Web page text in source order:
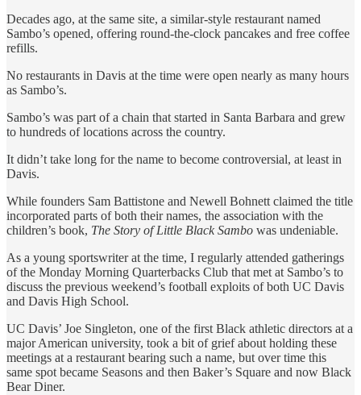
Decades ago, at the same site, a similar-style restaurant named
Sambo’s opened, offering round-the-clock pancakes and free coffee
refills.
No restaurants in Davis at the time were open nearly as many hours
as Sambo’s.
Sambo’s was part of a chain that started in Santa Barbara and grew
to hundreds of locations across the country.
It didn’t take long for the name to become controversial, at least in
Davis.
While founders Sam Battistone and Newell Bohnett claimed the title
incorporated parts of both their names, the association with the
children’s book, The Story of Little Black Sambo was undeniable.
As a young sportswriter at the time, I regularly attended gatherings
of the Monday Morning Quarterbacks Club that met at Sambo’s to
discuss the previous weekend’s football exploits of both UC Davis
and Davis High School.
UC Davis’ Joe Singleton, one of the first Black athletic directors at a
major American university, took a bit of grief about holding these
meetings at a restaurant bearing such a name, but over time this
same spot became Seasons and then Baker’s Square and now Black
Bear Diner.